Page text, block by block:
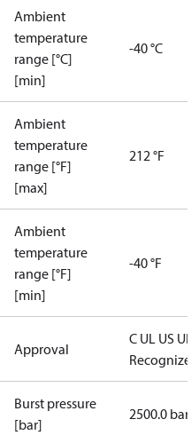
Ambient
temperature
range [°C]
[min]
-40 °C
Ambient
temperature
range [°F]
[max]
212 °F
Ambient
temperature
range [°F]
[min]
-40 °F
Approval
C UL US UL
Recognized
Burst pressure
[bar]
2500.0 bar